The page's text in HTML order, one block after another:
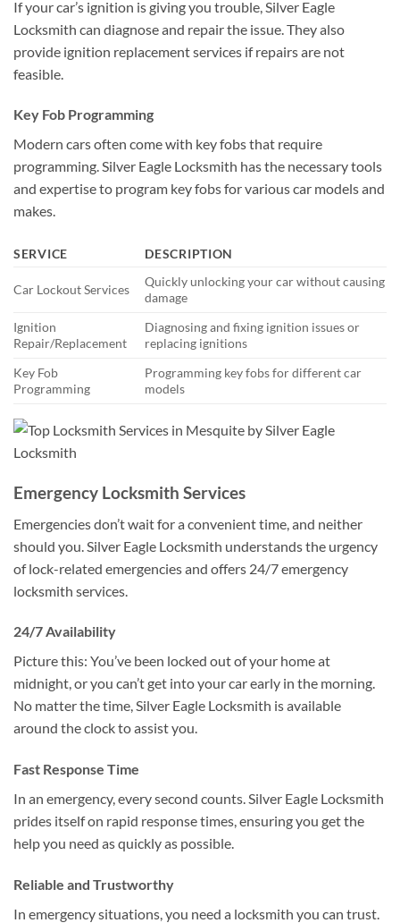
If your car’s ignition is giving you trouble, Silver Eagle
Locksmith can diagnose and repair the issue. They also
provide ignition replacement services if repairs are not
feasible.
Key Fob Programming
Modern cars often come with key fobs that require
programming. Silver Eagle Locksmith has the necessary tools
and expertise to program key fobs for various car models and
makes.
SERVICE DESCRIPTION
Car Lockout Services
Quickly unlocking your car without causing
damage
Ignition
Repair/Replacement
Diagnosing and fixing ignition issues or
replacing ignitions
Key Fob
Programming
Programming key fobs for different car
models
Emergency Locksmith Services
Emergencies don’t wait for a convenient time, and neither
should you. Silver Eagle Locksmith understands the urgency
of lock-related emergencies and offers 24/7 emergency
locksmith services.
24/7 Availability
Picture this: You’ve been locked out of your home at
midnight, or you can’t get into your car early in the morning.
No matter the time, Silver Eagle Locksmith is available
around the clock to assist you.
Fast Response Time
In an emergency, every second counts. Silver Eagle Locksmith
prides itself on rapid response times, ensuring you get the
help you need as quickly as possible.
Reliable and Trustworthy
In emergency situations, you need a locksmith you can trust.